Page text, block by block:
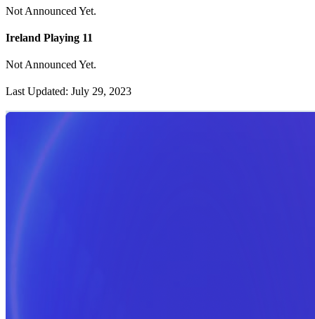
Not Announced Yet.
Ireland Playing 11
Not Announced Yet.
Last Updated: July 29, 2023